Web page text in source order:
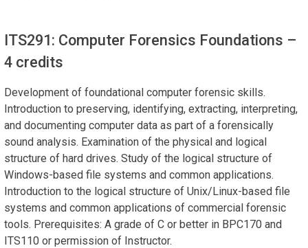
ITS291: Computer Forensics Foundations –
4 credits
Development of foundational computer forensic skills.
Introduction to preserving, identifying, extracting, interpreting,
and documenting computer data as part of a forensically
sound analysis. Examination of the physical and logical
structure of hard drives. Study of the logical structure of
Windows-based file systems and common applications.
Introduction to the logical structure of Unix/Linux-based file
systems and common applications of commercial forensic
tools. Prerequisites: A grade of C or better in BPC170 and
ITS110 or permission of Instructor.